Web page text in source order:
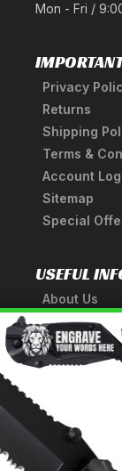
Mon - Fri /
Privacy
Returns
Shipping
Terms &
Account
Sitemap
Special
USEFUL
About Us
A Tribute to
Anatomy of
Medieval
Ninja
Newsletter